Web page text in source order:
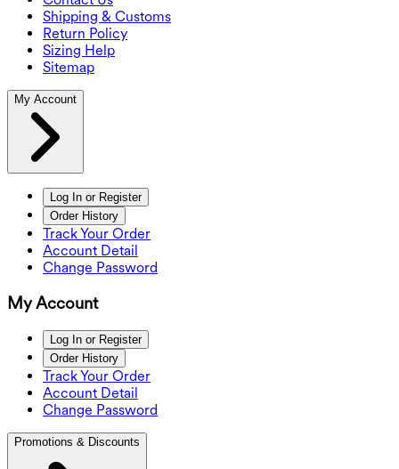
Shipping & Customs
Return Policy
Sizing Help
Sitemap
My Account
Log In or Register
Order History
Track Your Order
Account Detail
Change Password
My Account
Log In or Register
Order History
Track Your Order
Account Detail
Change Password
Promotions & Discounts